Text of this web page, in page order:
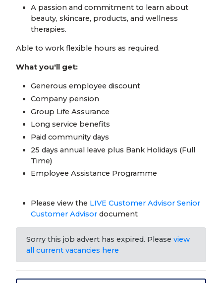
A passion and commitment to learn about
beauty, skincare, products, and wellness
therapies.
Able to work flexible hours as required.
What you'll get:
Generous employee discount
Company pension
Group Life Assurance
Long service benefits
Paid community days
25 days annual leave plus Bank Holidays (Full
Time)
Employee Assistance Programme
Please view the LIVE Customer Advisor Senior
Customer Advisor document
Sorry this job advert has expired. Please view
all current vacancies here